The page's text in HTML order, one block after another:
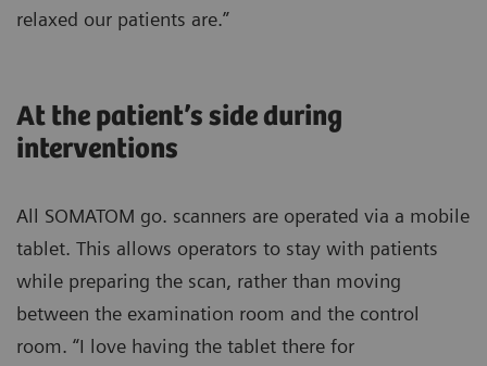
relaxed our patients are.”
At the patient’s side during
interventions
All SOMATOM go. scanners are operated via a mobile
tablet. This allows operators to stay with patients
while preparing the scan, rather than moving
between the examination room and the control
room. “I love having the tablet there for